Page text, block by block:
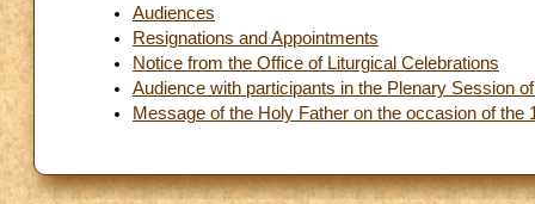
Audiences
Resignations and Appointments
Notice from the Office of Liturgical Celebrations
Audience with participants in the Plenary Session
Message of the Holy Father on the occasion of